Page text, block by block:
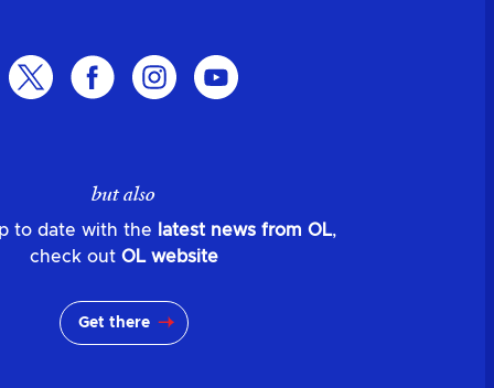
but also
to date with the latest news from OL,
check out OL website
Get there